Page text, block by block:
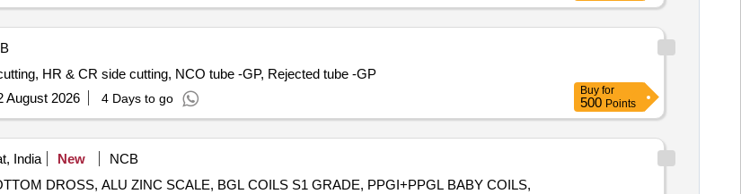
HR & CR side cutting, NCO tube -GP, Rejected tube -GP
August 2026 4 Days to go
Buy for
500 Points
India New
NCB
DROSS, ALU ZINC SCALE, BGL COILS S1 GRADE, PPGI+PPGL BABY COILS,